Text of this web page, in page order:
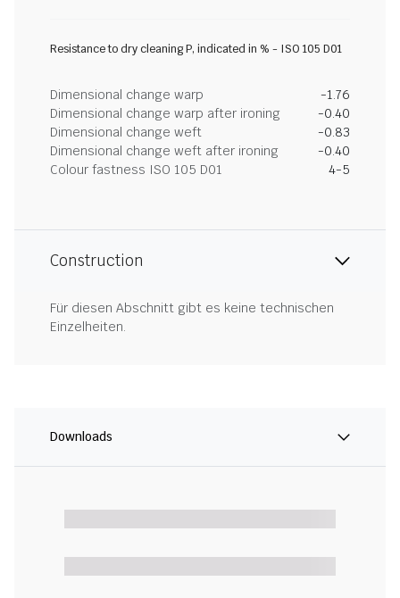
Resistance to dry cleaning P, indicated in % - ISO 105 D01
Dimensional change warp
-1.76
Dimensional change warp after ironing
-0.40
Dimensional change weft
-0.83
Dimensional change weft after ironing
-0.40
Colour fastness ISO 105 D01
4-5
Construction
Für diesen Abschnitt gibt es keine technischen
Einzelheiten.
Downloads